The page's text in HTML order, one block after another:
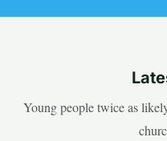
Young people twice as